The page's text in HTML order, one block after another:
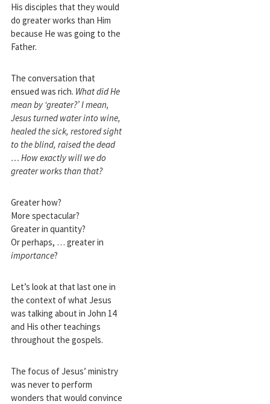
His disciples that they would
do greater works than Him
because He was going to the
Father.
The conversation that
ensued was rich. What did He
mean by ‘greater?’I mean,
Jesus turned water into wine,
healed the sick, restored sight
to the blind, raised the dead
… How exactly will we do
greater works than that?
Greater how?
More spectacular?
Greater in quantity?
Or perhaps, … greater in
importance?
Let’s look at that last one in
the context of what Jesus
was talking about in John 14
and His other teachings
throughout the gospels.
The focus of Jesus’ ministry
was never to perform
wonders that would convince